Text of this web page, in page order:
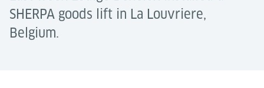
SHERPA goods lift in La Louvriere,
Belgium.